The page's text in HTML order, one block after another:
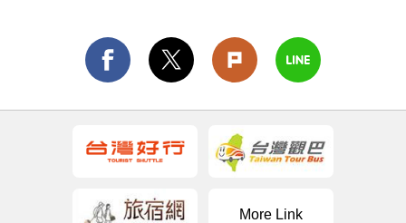
More Link